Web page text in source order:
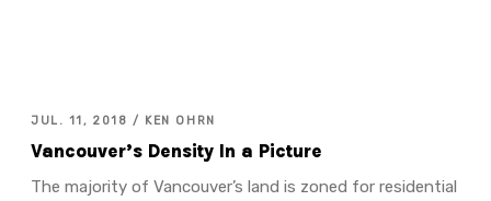
JUL. 11, 2018 / KEN OHRN
Vancouver’s Density In a Picture
The majority of Vancouver’s land is zoned for residential